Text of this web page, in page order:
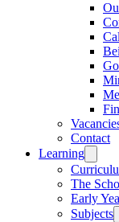
Contact
Learning
The
Early
Subjects